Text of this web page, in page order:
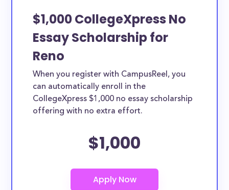
$1,000 CollegeXpress No
Essay Scholarship for
Reno
When you register with CampusReel, you
can automatically enroll in the
CollegeXpress $1,000 no essay scholarship
offering with no extra effort.
$1,000